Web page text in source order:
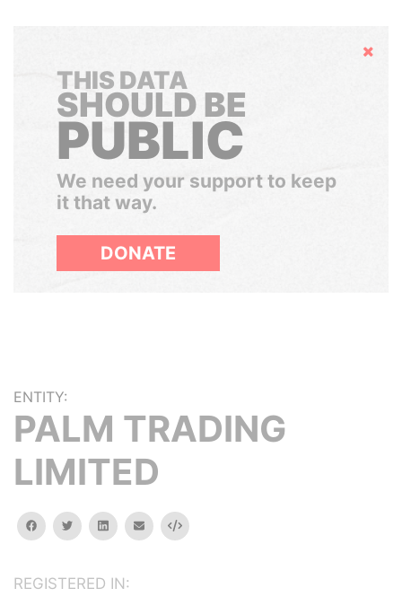
Hide
THIS DATA
SHOULD BE
PUBLIC
We need your support to keep
it that way.
DONATE
ENTITY:
PALM TRADING
LIMITED
facebooktwitterlinkedinemail Embed
REGISTERED IN: